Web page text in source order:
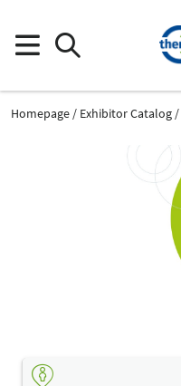
Homepage Exhibitor Catalog